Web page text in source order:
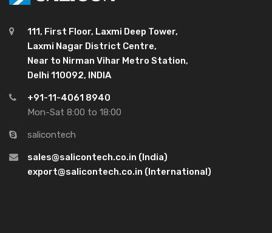
111, First Floor, Laxmi Deep Tower,
Laxmi Nagar District Centre,
Near to Nirman Vihar Metro Station,
Delhi 110092, INDIA
+91-11-4061 8940
Mon-Sat 8:00 to 18:00
salicontech
sales@salicontech.co.in (India)
export@salicontech.co.in (International)